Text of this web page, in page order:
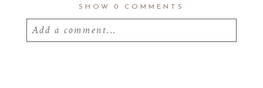
SHOW 0 COMMENTS
Add a comment...